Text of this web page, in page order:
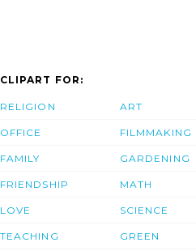
CLIPART FOR:
RELIGION
OFFICE
FAMILY
FRIENDSHIP
LOVE
TEACHING
ART
FILMMAKING
GARDENING
MATH
SCIENCE
GREEN